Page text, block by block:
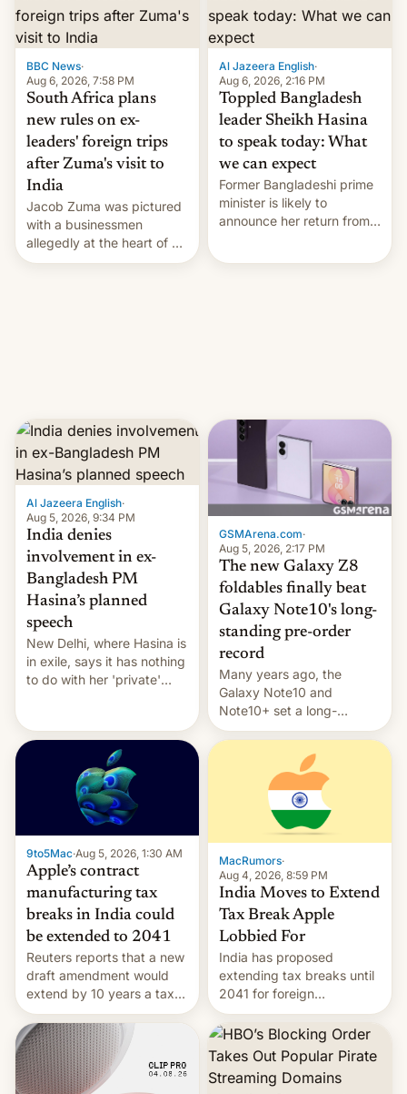
March). This is up from the
$9 billion figure for the
previous fiscal year a…
BBC News·
Aug 6, 2026, 7:58 PM
South Africa plans
new rules on ex-
leaders' foreign trips
after Zuma's visit to
India
Jacob Zuma was pictured
with a businessmen
allegedly at the heart of a
corruption scandal in
Al Jazeera English·
Aug 6, 2026, 2:16 PM
Toppled Bangladesh
leader Sheikh Hasina
to speak today: What
we can expect
Former Bangladeshi prime
minister is likely to
announce her return from
Al Jazeera English·
Aug 5, 2026, 9:34 PM
India denies
involvement in ex-
Bangladesh PM
Hasina’s planned
speech
New Delhi, where Hasina is
in exile, says it ⁠has nothing
to do with her 'private'
GSMArena.com·
Aug 5, 2026, 2:17 PM
The new Galaxy Z8
foldables finally beat
Galaxy Note10's long-
standing pre-order
record
Many years ago, the
Galaxy Note10 and
Note10+ set a long-
standing pre-order record
in South Korea of 1.38
million units. To be fair, this
was over a fairly long 11-
day pre-order period, but
it was still a feat that later
Galaxys failed to match.
The new Gala…
9to5Mac·Aug 5, 2026, 1:30 AM
Apple’s contract
manufacturing tax
breaks in India could
be extended to 2041
Reuters reports that a new
draft amendment would
extend by 10 years a tax
break for foreign
companies that supply
machinery and equipment
to contract manufacturers
in India. Here are the
MacRumors·
Aug 4, 2026, 8:59 PM
India Moves to Extend
Tax Break Apple
Lobbied For
India has proposed
extending tax breaks until
2041 for foreign
companies that supply
machinery to their contract
manufacturers, handing a
win to Apple as it expands
iPhone production in the